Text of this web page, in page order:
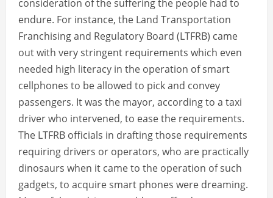
consideration of the suffering the people had to
endure. For instance, the Land Transportation
Franchising and Regulatory Board (LTFRB) came
out with very stringent requirements which even
needed high literacy in the operation of smart
cellphones to be allowed to pick and convey
passengers. It was the mayor, according to a taxi
driver who intervened, to ease the requirements.
The LTFRB officials in drafting those requirements
requiring drivers or operators, who are practically
dinosaurs when it came to the operation of such
gadgets, to acquire smart phones were dreaming.